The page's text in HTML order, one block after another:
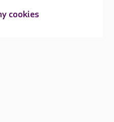
cookies